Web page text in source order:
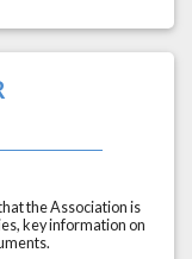
the Association is
key information on